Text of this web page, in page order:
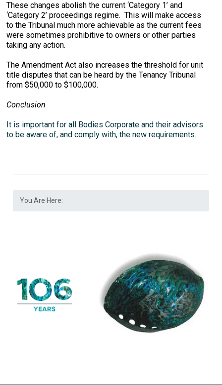
These changes abolish the current ‘Category 1’ and
‘Category 2’ proceedings regime. This will make access
to the Tribunal much more achievable as the current fees
were sometimes prohibitive to owners or other parties
taking any action.
The Amendment Act also increases the threshold for unit
title disputes that can be heard by the Tenancy Tribunal
from $50,000 to $100,000.
Conclusion
It is important for all Bodies Corporate and their advisors
to be aware of, and comply with, the new requirements.
You Are Here: